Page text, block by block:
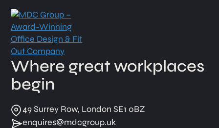
Where great workplaces
begin
49 Surrey Row, London SE1 0BZ
enquires@mdcgroup.uk